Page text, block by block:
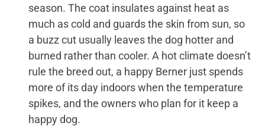
season. The coat insulates against heat as
much as cold and guards the skin from sun, so
a buzz cut usually leaves the dog hotter and
burned rather than cooler. A hot climate doesn’t
rule the breed out, a happy Berner just spends
more of its day indoors when the temperature
spikes, and the owners who plan for it keep a
happy dog.